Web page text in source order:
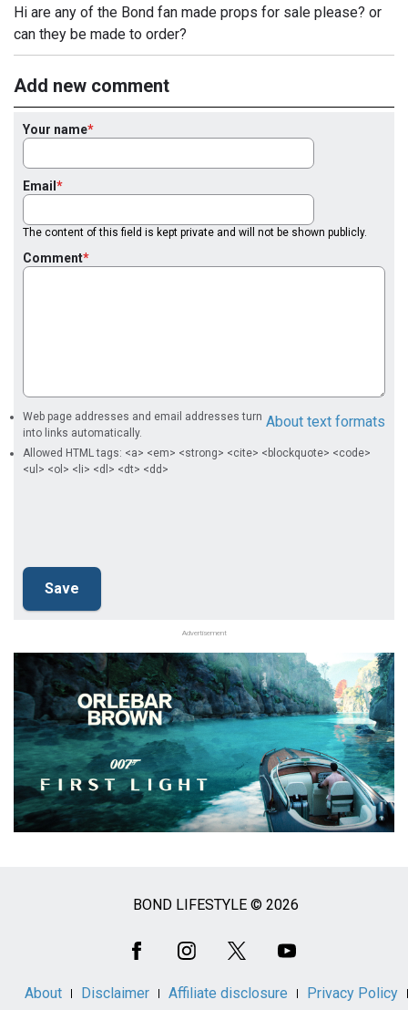
Hi are any of the Bond fan made props for sale please? or
can they be made to order?
Add new comment
Your name
Email
The content of this field is kept private and will not be shown publicly.
Comment
About text formats
Web page addresses and email addresses turn
into links automatically.
Allowed HTML tags: <a> <em> <strong> <cite> <blockquote> <code>
<ul> <ol> <li> <dl> <dt> <dd>
Advertisement
BOND LIFESTYLE © 2026
About Disclaimer Affiliate disclosure Privacy Policy